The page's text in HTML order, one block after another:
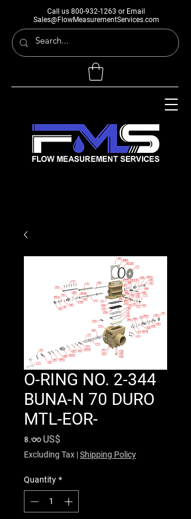
Call us 800-932-1263 or Email
Sales@FlowMeasurementServices.com
O-RING NO. 2-344
BUNA-N 70 DURO
MTL-EOR-
৪.৩৩ US$
Excluding Tax |Shipping Policy
Quantity *